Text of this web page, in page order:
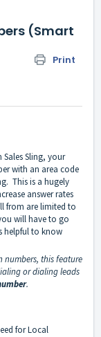
(Smart
Print
Sling, your
with an area code
This is a hugely
answer rates
from are limited to
will have to go
helpful to know
numbers, this feature
or dialing leads
.
for Local